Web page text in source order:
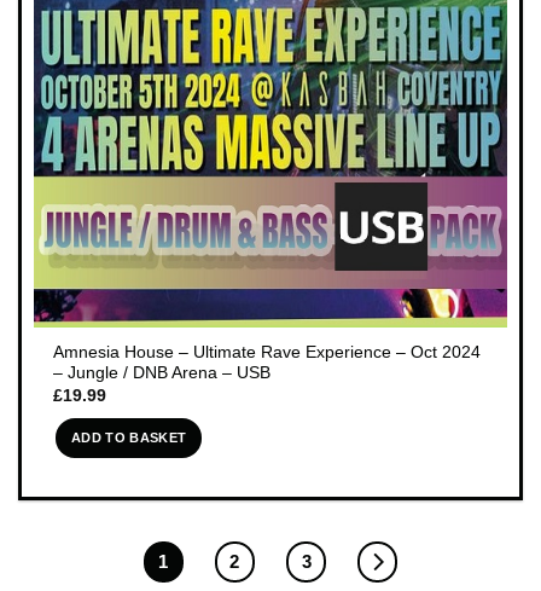
Amnesia House – Ultimate Rave Experience – Oct 2024
– Jungle / DNB Arena – USB
£19.99
ADD TO BASKET
1 2 3